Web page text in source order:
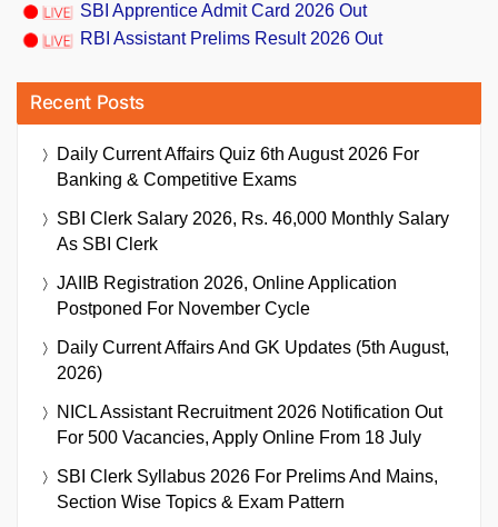
SBI Apprentice Admit Card 2026 Out
RBI Assistant Prelims Result 2026 Out
Recent Posts
Daily Current Affairs Quiz 6th August 2026 For
Banking & Competitive Exams
SBI Clerk Salary 2026, Rs. 46,000 Monthly Salary
As SBI Clerk
JAIIB Registration 2026, Online Application
Postponed For November Cycle
Daily Current Affairs And GK Updates (5th August,
2026)
NICL Assistant Recruitment 2026 Notification Out
For 500 Vacancies, Apply Online From 18 July
SBI Clerk Syllabus 2026 For Prelims And Mains,
Section Wise Topics & Exam Pattern